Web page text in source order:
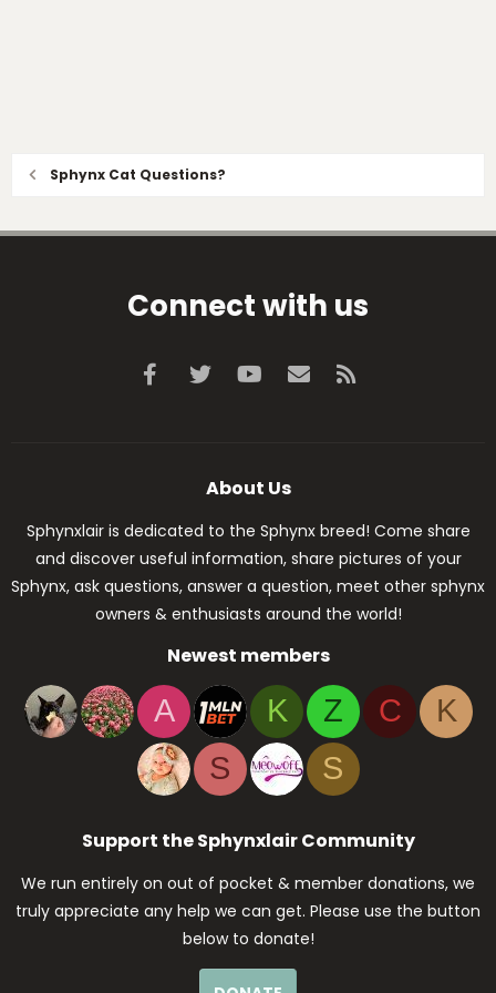
Sphynx Cat Questions?
Connect with us
Facebook
Twitter youtubeContact us
About Us
Sphynxlair is dedicated to the Sphynx breed! Come share
and discover useful information, share pictures of your
Sphynx, ask questions, answer a question, meet other sphynx
owners & enthusiasts around the world!
Newest members
A K Z C
K
S
S
Support the Sphynxlair Community
We run entirely on out of pocket & member donations, we
truly appreciate any help we can get. Please use the button
below to donate!